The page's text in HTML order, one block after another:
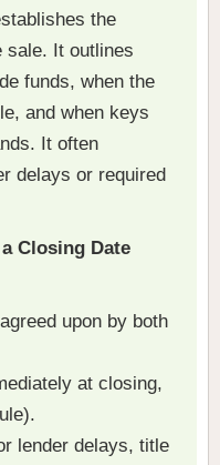
the
sale. It outlines
funds, when the
and when keys
It often
delays or required
Closing Date
agreed upon by both
at closing,
lender delays, title